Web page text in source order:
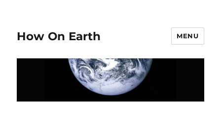
How On Earth MENU